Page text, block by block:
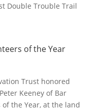
Double Trouble Trail
of the Year
Trust honored
Keeney of Bar
the Year, at the land